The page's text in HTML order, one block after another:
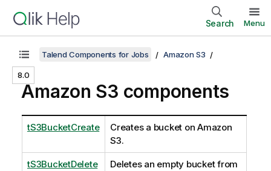
Search Menu
8.0
Talend Components for Jobs Amazon S3
Amazon S3 components
tS3BucketCreate
Creates a bucket on Amazon
S3.
tS3BucketDelete
Deletes an empty bucket from